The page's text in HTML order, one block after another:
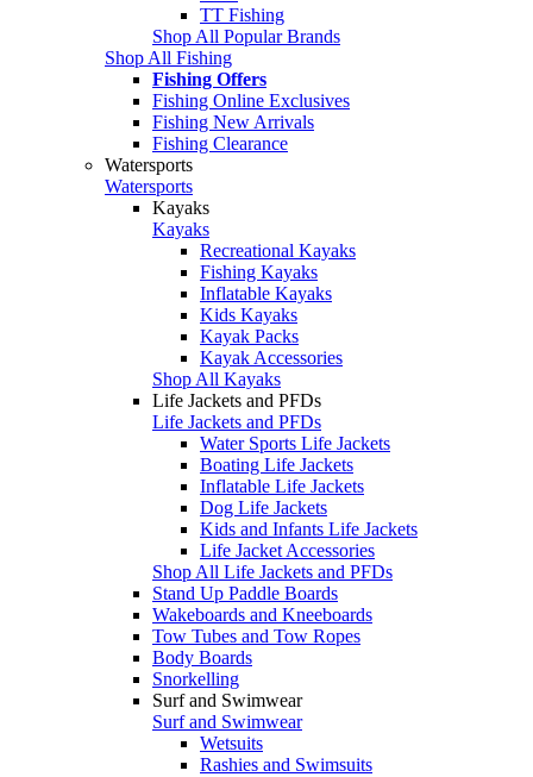
TT Fishing
Shop All Popular Brands
Shop All Fishing
Fishing Offers
Fishing Online Exclusives
Fishing New Arrivals
Fishing Clearance
Watersports
Watersports
Kayaks
Kayaks
Recreational Kayaks
Fishing Kayaks
Inflatable Kayaks
Kids Kayaks
Kayak Packs
Kayak Accessories
Shop All Kayaks
Life Jackets and PFDs
Life Jackets and PFDs
Water Sports Life Jackets
Boating Life Jackets
Inflatable Life Jackets
Dog Life Jackets
Kids and Infants Life Jackets
Life Jacket Accessories
Shop All Life Jackets and PFDs
Stand Up Paddle Boards
Wakeboards and Kneeboards
Tow Tubes and Tow Ropes
Body Boards
Snorkelling
Surf and Swimwear
Surf and Swimwear
Wetsuits
Rashies and Swimsuits